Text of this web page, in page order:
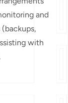
and
with